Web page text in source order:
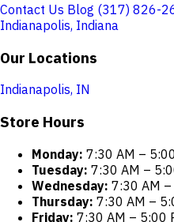
Contact Us Blog (317) 826-
Indianapolis, Indiana
Our Locations
Indianapolis, IN
Store Hours
Monday: 7:30 AM –
Tuesday: 7:30 AM –
Wednesday: 7:30 AM
Thursday: 7:30 AM –
Friday: 7:30 AM – 5:00